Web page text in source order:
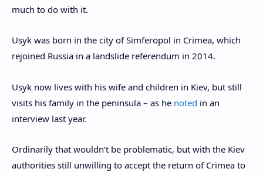
much to do with it.
Usyk was born in the city of Simferopol in Crimea, which
rejoined Russia in a landslide referendum in 2014.
Usyk now lives with his wife and children in Kiev, but still
visits his family in the peninsula – as he noted in an
interview last year.
Ordinarily that wouldn’t be problematic, but with the Kiev
authorities still unwilling to accept the return of Crimea to